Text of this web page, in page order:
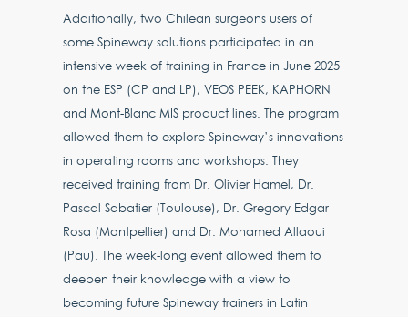
Additionally, two Chilean surgeons users of
some Spineway solutions participated in an
intensive week of training in France in June 2025
on the ESP (CP and LP), VEOS PEEK, KAPHORN
and Mont-Blanc MIS product lines. The program
allowed them to explore Spineway’s innovations
in operating rooms and workshops. They
received training from Dr. Olivier Hamel, Dr.
Pascal Sabatier (Toulouse), Dr. Gregory Edgar
Rosa (Montpellier) and Dr. Mohamed Allaoui
(Pau). The week-long event allowed them to
deepen their knowledge with a view to
becoming future Spineway trainers in Latin